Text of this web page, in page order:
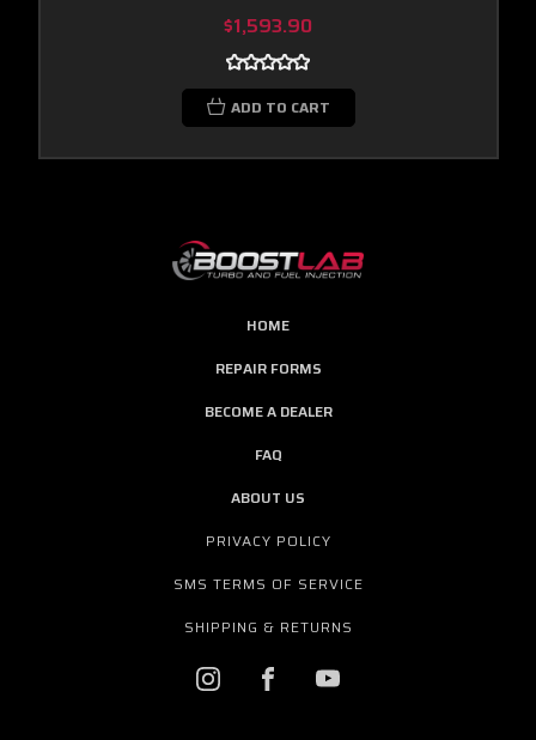
$1,593.90
ADD TO CART
HOME
REPAIR FORMS
BECOME A DEALER
FAQ
ABOUT US
PRIVACY POLICY
SMS TERMS OF SERVICE
SHIPPING & RETURNS